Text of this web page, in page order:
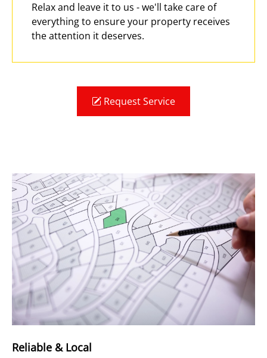
Relax and leave it to us - we'll take care of
everything to ensure your property receives
the attention it deserves.
Request Service
Reliable & Local